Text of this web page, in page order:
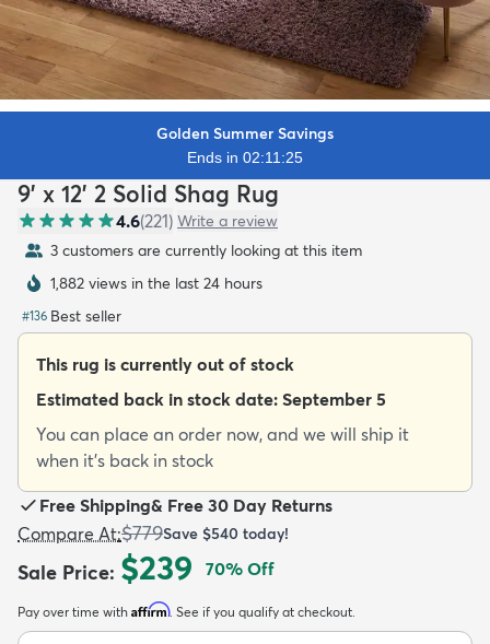
Kids New Arrivals
Golden Summer Savings
Ends in 02:11:23
9' x 12' 2 Solid Shag Rug
4.6(221) Write a review
3 customers are currently looking at this item
1,882 views in the last 24 hours
#136 Best seller
This rug is currently out of stock
Estimated back in stock date: September 5
You can place an order now, and we will ship it
when it's back in stock
Free Shipping& Free 30 Day Returns
Compare At:$779Save $540 today!
Sale Price: $239 70% Off
Pay over time with Affirm. See if you qualify at checkout.